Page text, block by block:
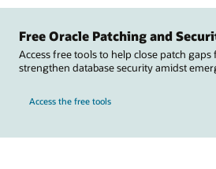
Free Oracle Patching and
Access free tools to help close patch gaps
strengthen database security amidst
Access the free tools